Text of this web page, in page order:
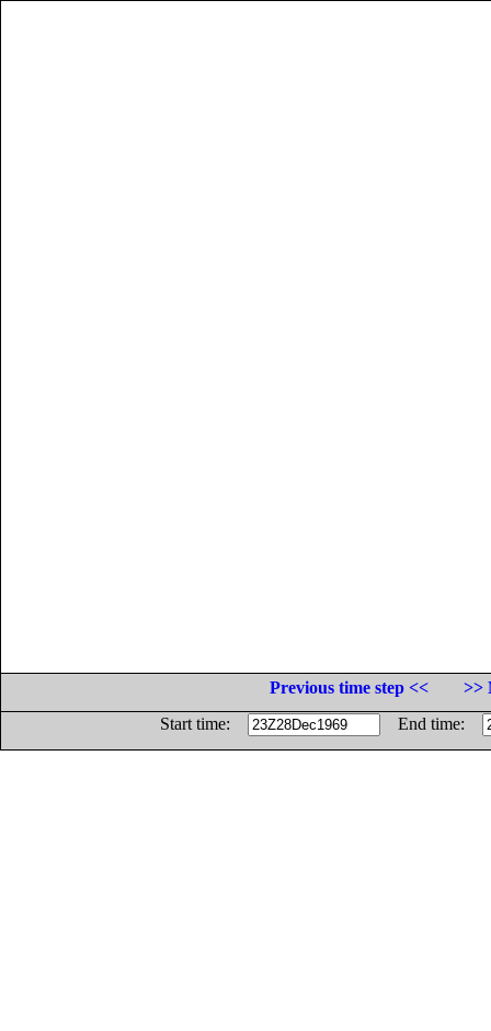
Previous time step <<
>>
Start time:
End time: